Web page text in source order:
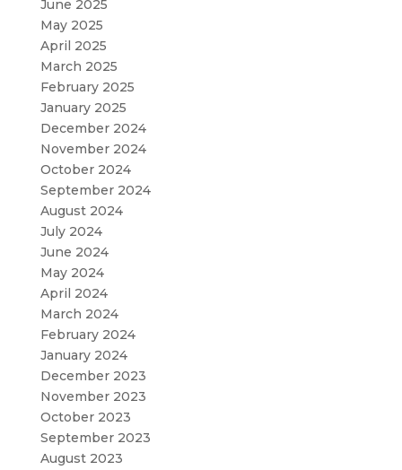
June 2025
May 2025
April 2025
March 2025
February 2025
January 2025
December 2024
November 2024
October 2024
September 2024
August 2024
July 2024
June 2024
May 2024
April 2024
March 2024
February 2024
January 2024
December 2023
November 2023
October 2023
September 2023
August 2023